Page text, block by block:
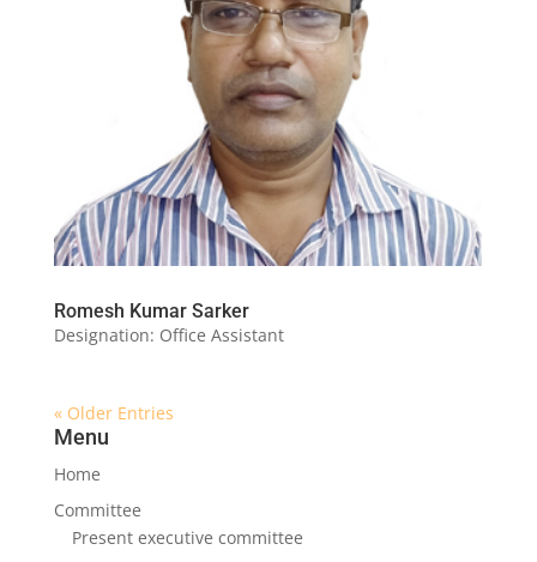
Romesh Kumar Sarker
Designation: Office Assistant
« Older Entries
Menu
Home
Committee
Present executive committee